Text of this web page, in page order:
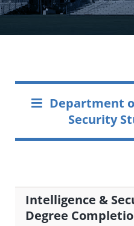
Department
Intelligence &
Degree